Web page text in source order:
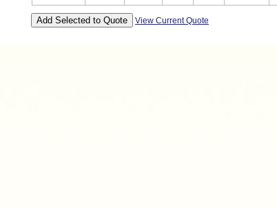
View Current Quote